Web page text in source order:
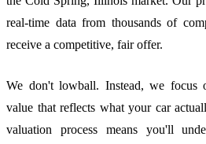
real-time data from thousands of
receive a competitive, fair offer.
We don't lowball. Instead, we focus
value that reflects what your car
valuation process means you'll